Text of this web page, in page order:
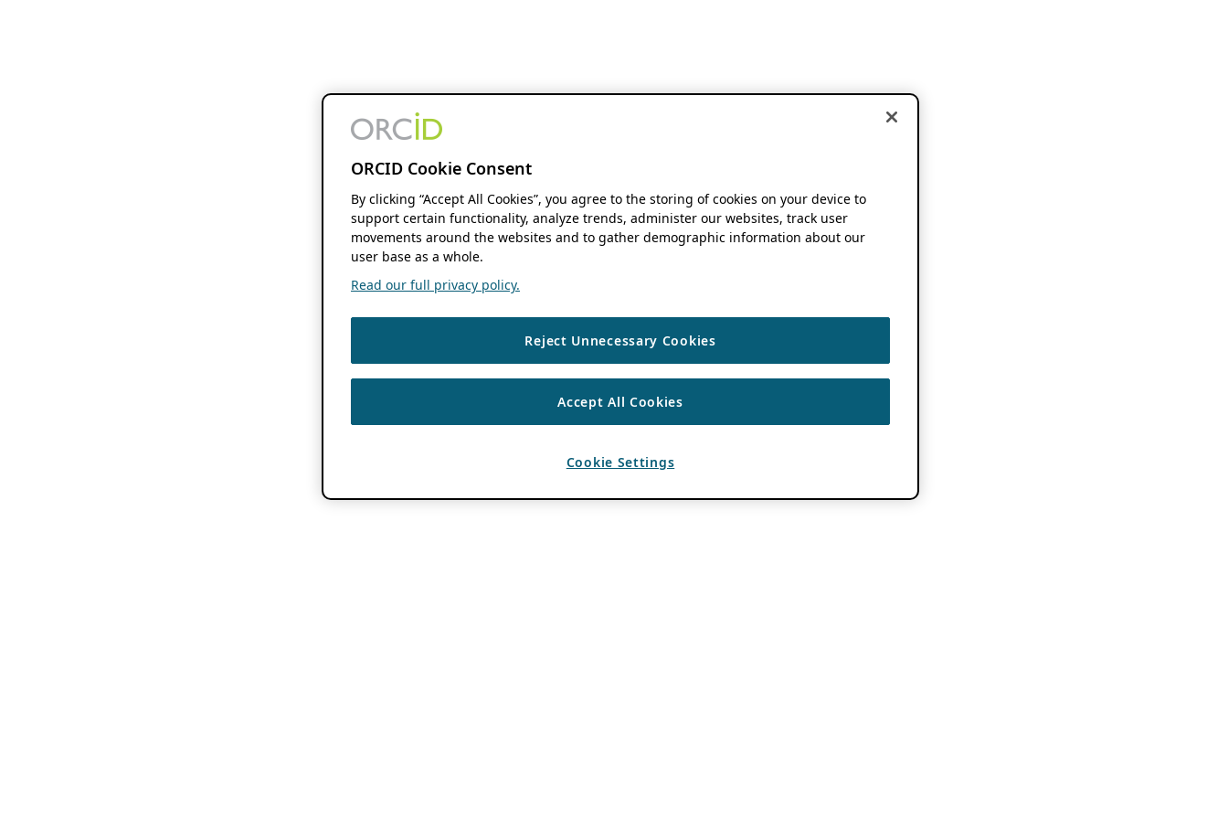
ORCID Cookie Consent
By clicking “Accept All Cookies”, you agree to the storing of cookies on your device to
support certain functionality, analyze trends, administer our websites, track user
movements around the websites and to gather demographic information about our
user base as a whole.
Read our full privacy policy.
Reject Unnecessary Cookies
Accept All Cookies
Cookie Settings